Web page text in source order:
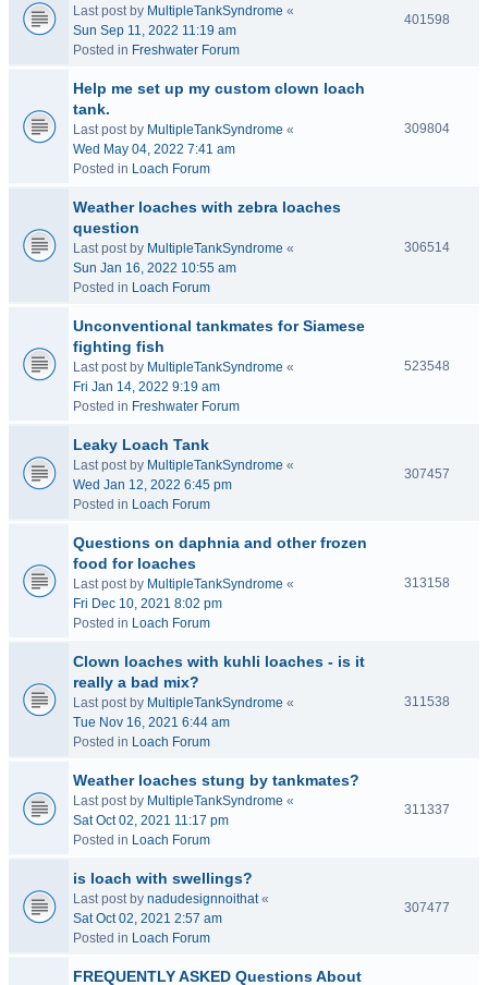
Last post by MultipleTankSyndrome «
Sun Sep 11, 2022 11:19 am
Posted in Freshwater Forum
401598
Help me set up my custom clown loach
tank.
Last post by MultipleTankSyndrome «
Wed May 04, 2022 7:41 am
Posted in Loach Forum
309804
Weather loaches with zebra loaches
question
Last post by MultipleTankSyndrome «
Sun Jan 16, 2022 10:55 am
Posted in Loach Forum
306514
Unconventional tankmates for Siamese
fighting fish
Last post by MultipleTankSyndrome «
Fri Jan 14, 2022 9:19 am
Posted in Freshwater Forum
523548
Leaky Loach Tank
Last post by MultipleTankSyndrome «
Wed Jan 12, 2022 6:45 pm
Posted in Loach Forum
307457
Questions on daphnia and other frozen
food for loaches
Last post by MultipleTankSyndrome «
Fri Dec 10, 2021 8:02 pm
Posted in Loach Forum
313158
Clown loaches with kuhli loaches - is it
really a bad mix?
Last post by MultipleTankSyndrome «
Tue Nov 16, 2021 6:44 am
Posted in Loach Forum
311538
Weather loaches stung by tankmates?
Last post by MultipleTankSyndrome «
Sat Oct 02, 2021 11:17 pm
Posted in Loach Forum
311337
is loach with swellings?
Last post by nadudesignnoithat«
Sat Oct 02, 2021 2:57 am
Posted in Loach Forum
307477
FREQUENTLY ASKED Questions About